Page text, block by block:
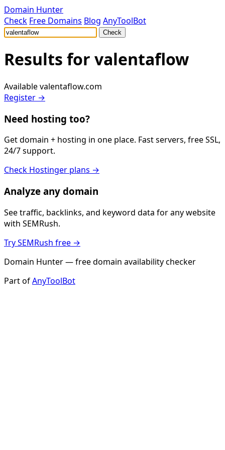
Domain Hunter
Check Free Domains Blog AnyToolBot
Check
Results for valentaflow
Availablevalentaflow.com
Register →
Need hosting too?
Get domain + hosting in one place. Fast servers, free SSL,
24/7 support.
Check Hostinger plans →
Analyze any domain
See traffic, backlinks, and keyword data for any website
with SEMRush.
Try SEMRush free →
Domain Hunter — free domain availability checker
Part ofAnyToolBot